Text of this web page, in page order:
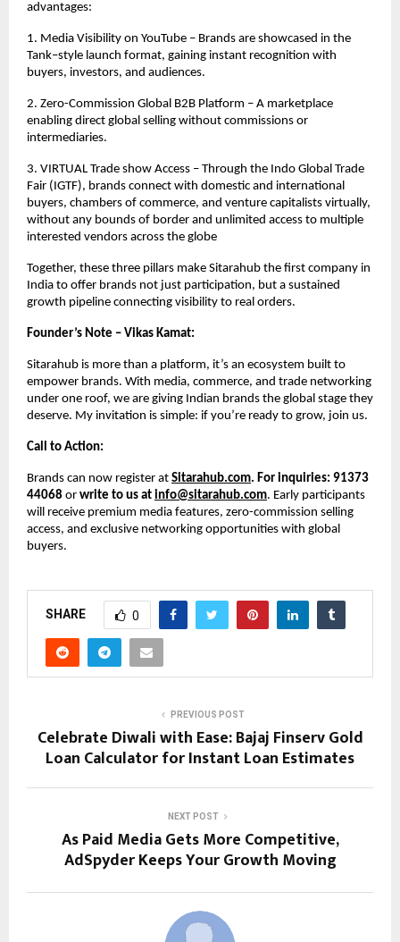
advantages:
1. Media Visibility on YouTube – Brands are showcased in the
Tank–style launch format, gaining instant recognition with
buyers, investors, and audiences.
2. Zero-Commission Global B2B Platform – A marketplace
enabling direct global selling without commissions or
intermediaries.
3. VIRTUAL Trade show Access – Through the Indo Global Trade
Fair (IGTF), brands connect with domestic and international
buyers, chambers of commerce, and venture capitalists virtually,
without any bounds of border and unlimited access to multiple
interested vendors across the globe
Together, these three pillars make Sitarahub the first company in
India to offer brands not just participation, but a sustained
growth pipeline connecting visibility to real orders.
Founder’s Note – Vikas Kamat:
Sitarahub is more than a platform, it’s an ecosystem built to
empower brands. With media, commerce, and trade networking
under one roof, we are giving Indian brands the global stage they
deserve. My invitation is simple: if you’re ready to grow, join us.
Call to Action:
Brands can now register at Sitarahub.com. For inquiries: 91373
44068 or write to us at info@sitarahub.com. Early participants
will receive premium media features, zero-commission selling
access, and exclusive networking opportunities with global
buyers.
SHARE 0
PREVIOUS POST
Celebrate Diwali with Ease: Bajaj Finserv Gold
Loan Calculator for Instant Loan Estimates
NEXT POST
As Paid Media Gets More Competitive,
AdSpyder Keeps Your Growth Moving